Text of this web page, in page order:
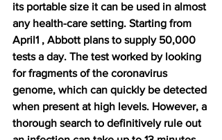
its portable size it can be used in almost
any health-care setting. Starting from
April1 , Abbott plans to supply 50,000
tests a day. The test worked by looking
for fragments of the coronavirus
genome, which can quickly be detected
when present at high levels. However, a
thorough search to definitively rule out